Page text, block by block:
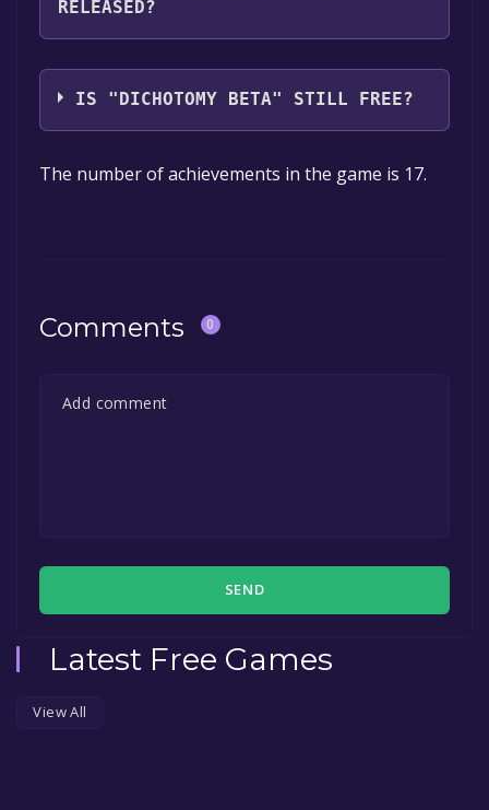
RELEASED?
The game relased on Sep 28, 2024
IS "DICHOTOMY BETA" STILL FREE?
The game is currently free. If you add the
game to your library within the time specified
The number of achievements in the game is 17.
Comments 0
SEND
Latest Free Games
View All